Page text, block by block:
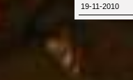
19-11-2010